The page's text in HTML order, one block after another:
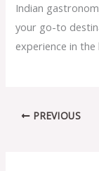
Indian
your go-to
experience in
PREVIOUS